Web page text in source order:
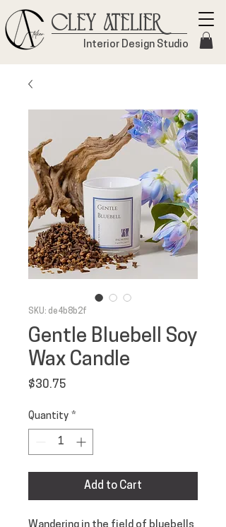
Cley Atelier
Interior Design Studio
SKU: de4b8b2f
Gentle Bluebell Soy
Wax Candle
$30.75
Quantity *
Add to Cart